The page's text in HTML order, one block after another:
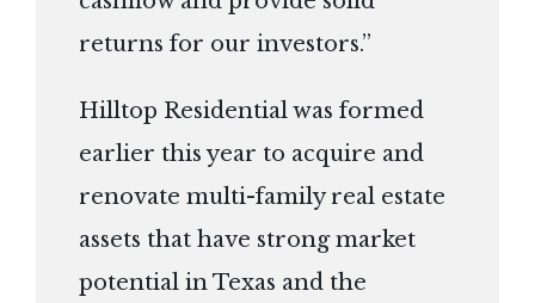
returns for our investors.”
Hilltop Residential was formed
earlier this year to acquire and
renovate multi-family real estate
assets that have strong market
potential in Texas and the